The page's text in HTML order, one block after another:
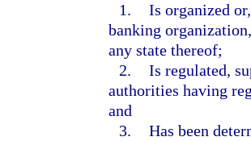
1. Is organized
banking
any state thereof;
2. Is regulated,
authorities having
and
3. Has been